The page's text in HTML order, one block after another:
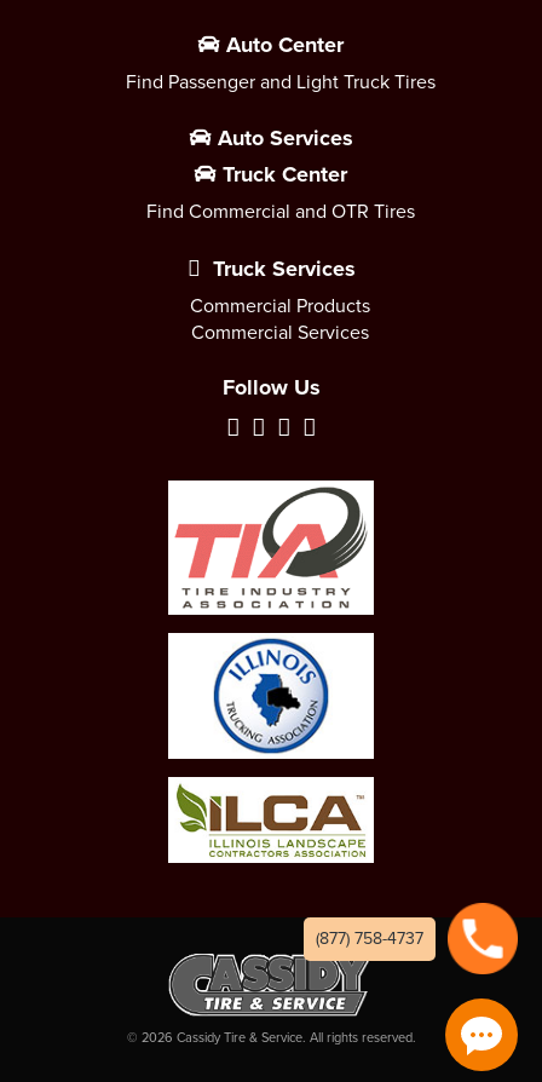
Auto Center
Find Passenger and Light Truck Tires
Auto Services
Truck Center
Find Commercial and OTR Tires
Truck Services
Commercial Products
Commercial Services
Follow Us
© 2026 Cassidy Tire & Service. All rights reserved.
(877) 758-4737